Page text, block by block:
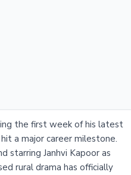
the first week of his latest
a major career milestone.
starring Janhvi Kapoor as
rural drama has officially